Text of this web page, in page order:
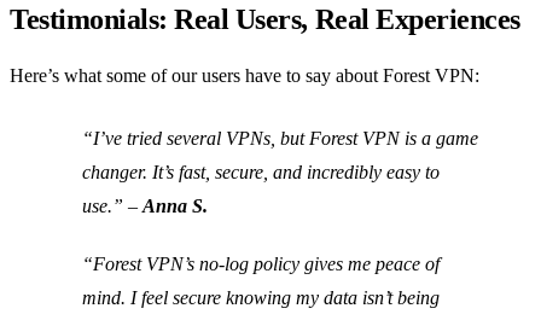
Testimonials: Real Users, Real Experiences
Here’s what some of our users have to say about Forest VPN:
“I’ve tried several VPNs, but Forest VPN is a game
changer. It’s fast, secure, and incredibly easy to
use.” –Anna S.
“Forest VPN’s no-log policy gives me peace of
mind. I feel secure knowing my data isn’t being